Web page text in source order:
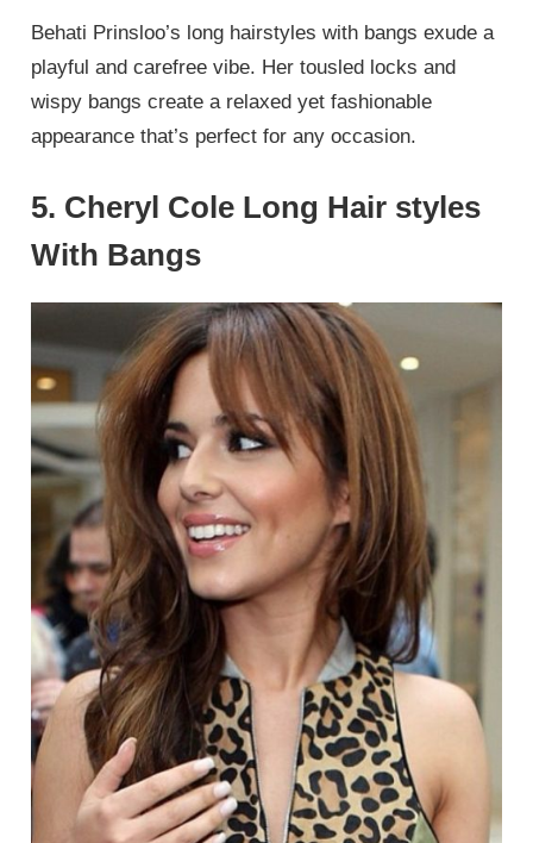
Behati Prinsloo’s long hairstyles with bangs exude a
playful and carefree vibe. Her tousled locks and
wispy bangs create a relaxed yet fashionable
appearance that’s perfect for any occasion.
5. Cheryl Cole Long Hair styles
With Bangs